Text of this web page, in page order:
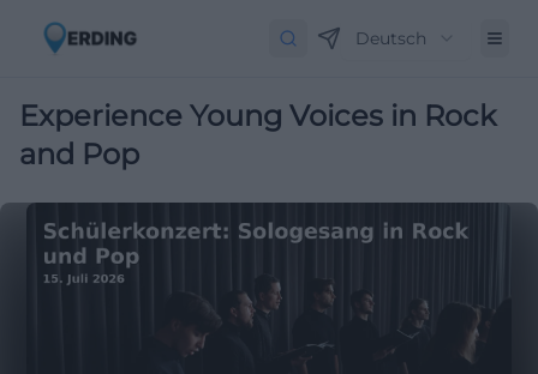
Deutsch
Experience Young Voices in Rock
and Pop